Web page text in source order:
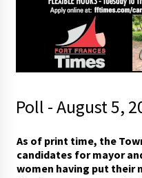
Poll - August 5,
o
p
As of print time, the
candidates for mayor
women having put their